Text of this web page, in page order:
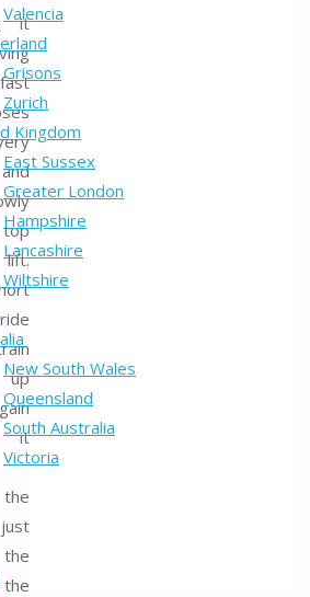
Valencia
Grisons
Zurich
Kingdom
East Sussex
Greater London
Hampshire
Lancashire
Wiltshire
New South Wales
Queensland
South Australia
Victoria
it
it